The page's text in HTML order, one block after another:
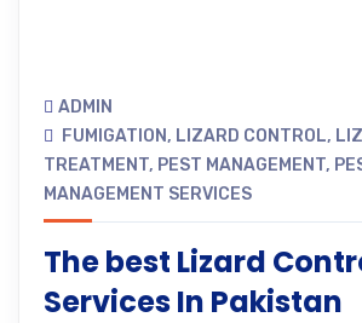
ADMIN
FUMIGATION, LIZARD CONTROL,
TREATMENT, PEST MANAGEMENT,
MANAGEMENT SERVICES
The best Lizard
Services In Pakistan